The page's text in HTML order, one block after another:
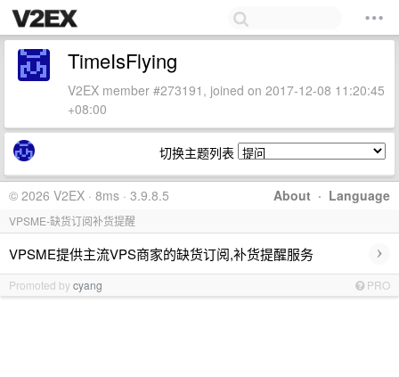
TimeIsFlying
V2EX member #273191, joined on 2017-12-08 11:20:45
+08:00
切换主题列表
About · Language
© 2026 V2EX · 8ms · 3.9.8.5
VPSME-缺货订阅补货提醒
VPSME提供主流VPS商家的缺货订阅,补货提醒服务 ›
Promoted bycyang PRO